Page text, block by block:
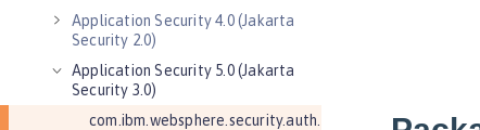
Application Security 4.0 (Jakarta
Security 2.0)
Application Security 5.0 (Jakarta
Security 3.0)
com.ibm.websphere.security.auth.